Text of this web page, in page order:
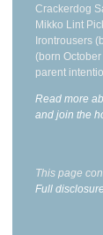
Crackerdog
Mikko Lint
Irontrousers
(born
parent
Read more
and join the
This page
Full